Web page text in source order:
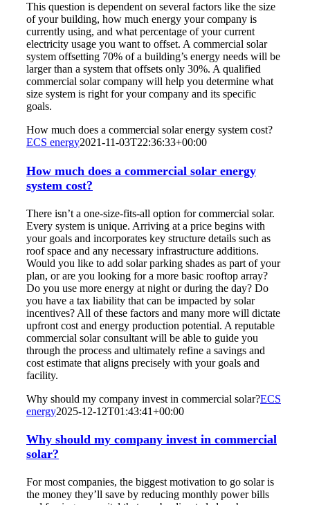
This question is dependent on several factors like the size
of your building, how much energy your company is
currently using, and what percentage of your current
electricity usage you want to offset. A commercial solar
system offsetting 70% of a building’s energy needs will be
larger than a system that offsets only 30%. A qualified
commercial solar company will help you determine what
size system is right for your company and its specific
goals.
How much does a commercial solar energy system cost?
ECS energy2021-11-03T22:36:33+00:00
How much does a commercial solar energy
system cost?
There isn’t a one-size-fits-all option for commercial solar.
Every system is unique. Arriving at a price begins with
your goals and incorporates key structure details such as
roof space and any necessary infrastructure additions.
Would you like to add solar parking shades as part of your
plan, or are you looking for a more basic rooftop array?
Do you use more energy at night or during the day? Do
you have a tax liability that can be impacted by solar
incentives? All of these factors and many more will dictate
upfront cost and energy production potential. A reputable
commercial solar consultant will be able to guide you
through the process and ultimately refine a savings and
cost estimate that aligns precisely with your goals and
facility.
Why should my company invest in commercial solar?ECS
energy2025-12-12T01:43:41+00:00
Why should my company invest in commercial
solar?
For most companies, the biggest motivation to go solar is
the money they’ll save by reducing monthly power bills